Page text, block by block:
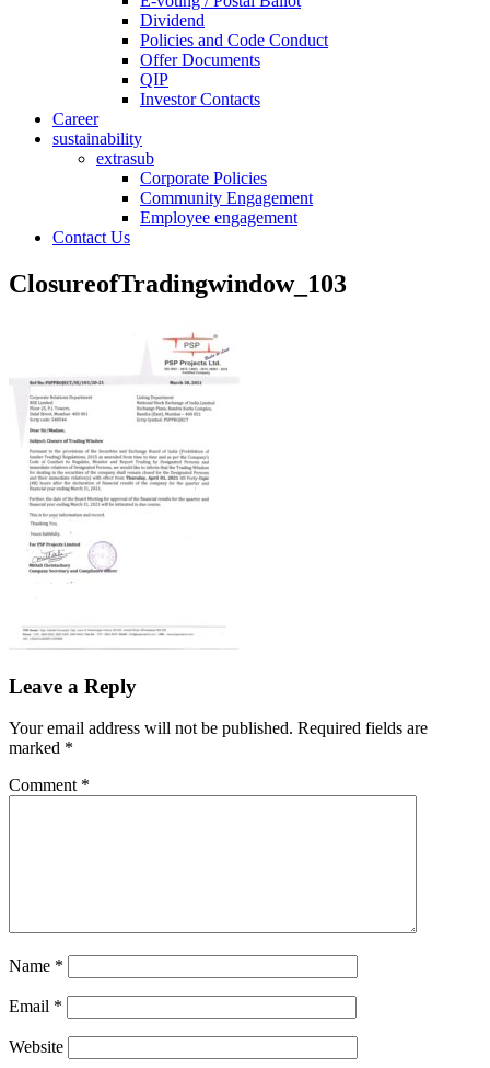
Dividend
Policies and Code Conduct
Offer Documents
QIP
Investor Contacts
Career
sustainability
extrasub
Corporate Policies
Community Engagement
Employee engagement
Contact Us
ClosureofTradingwindow_103
Leave a Reply
Your email address will not be published. Required fields are
marked *
Comment *
Name *
Email *
Website